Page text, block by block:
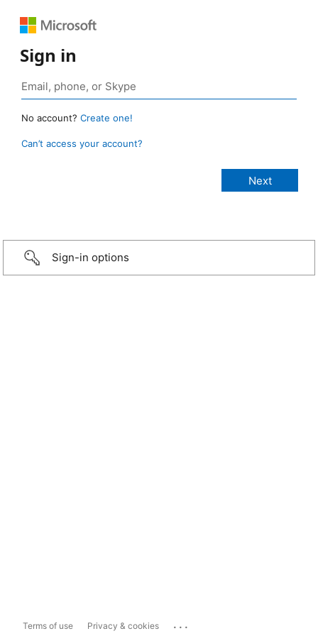
Sign in
No account? Create one!
Can’t access your account?
Sign-in options
Terms of use Privacy & cookies ...